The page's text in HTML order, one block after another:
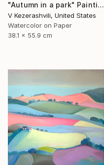
"Autumn in a park" Painting
V Kezerashvili, United States
Watercolor on Paper
38.1 x 55.9 cm